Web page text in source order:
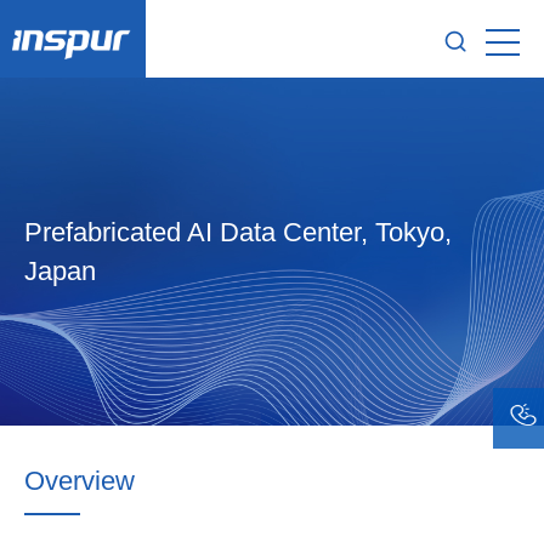
Prefabricated AI Data Center, Tokyo,
Japan
Overview